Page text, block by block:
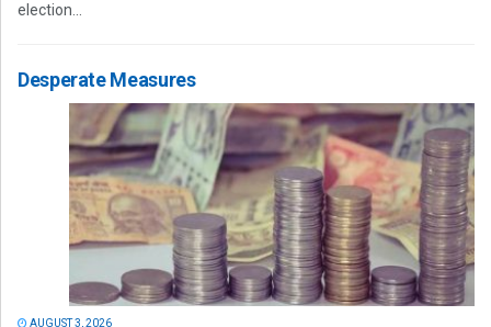
election...
Desperate Measures
AUGUST 3, 2026